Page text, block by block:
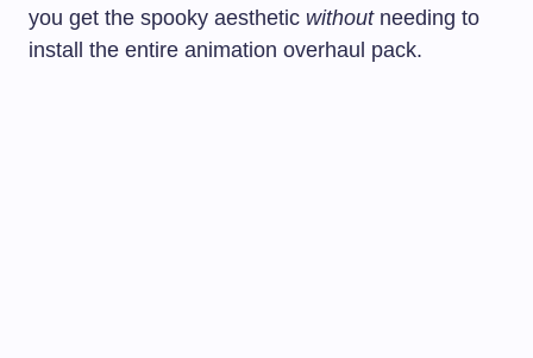
you get the spooky aesthetic withoutneeding to
install the entire animation overhaul pack.